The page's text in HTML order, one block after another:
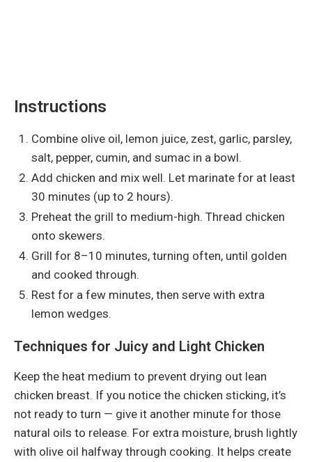
Instructions
Combine olive oil, lemon juice, zest, garlic, parsley,
salt, pepper, cumin, and sumac in a bowl.
Add chicken and mix well. Let marinate for at least
30 minutes (up to 2 hours).
Preheat the grill to medium-high. Thread chicken
onto skewers.
Grill for 8–10 minutes, turning often, until golden
and cooked through.
Rest for a few minutes, then serve with extra
lemon wedges.
Techniques for Juicy and Light Chicken
Keep the heat medium to prevent drying out lean
chicken breast. If you notice the chicken sticking, it’s
not ready to turn — give it another minute for those
natural oils to release. For extra moisture, brush lightly
with olive oil halfway through cooking. It helps create